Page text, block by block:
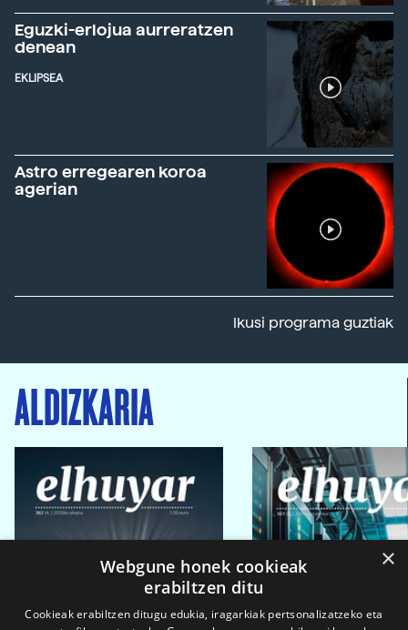
Eguzki-erlojua aurreratzen
denean
EKLIPSEA
Astro erregearen koroa
agerian
Ikusi programa guztiak
ALDIZKARIA
×
Webgune honek cookieak
erabiltzen ditu
Cookieak erabiltzen ditugu edukia, iragarkiak pertsonalizatzeko eta